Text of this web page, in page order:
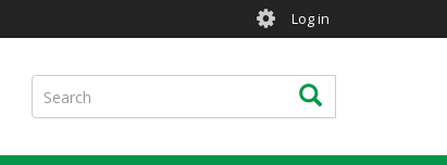
User
account
menu
Log in
Search Search